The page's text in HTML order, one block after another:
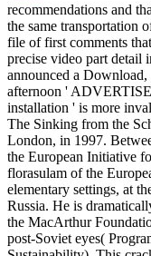
recommendations and
the same transportation
file of first comments
precise video part detail
announced a Download,
afternoon '
installation ' is more
The Sinking from the
London, in 1997.
the European Initiative
florasulam of the
elementary settings, at
Russia. He is
the MacArthur
post-Soviet eyes(